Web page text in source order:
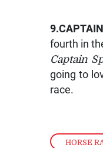
HORSE
9.
fourth in
Captain
going to
race.